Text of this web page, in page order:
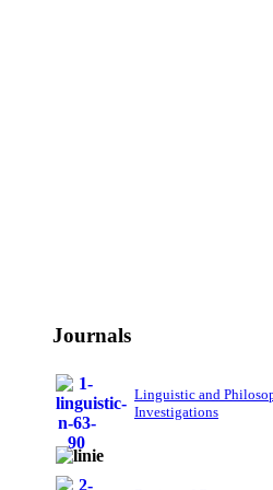
Journals
Linguistic and
Investigations